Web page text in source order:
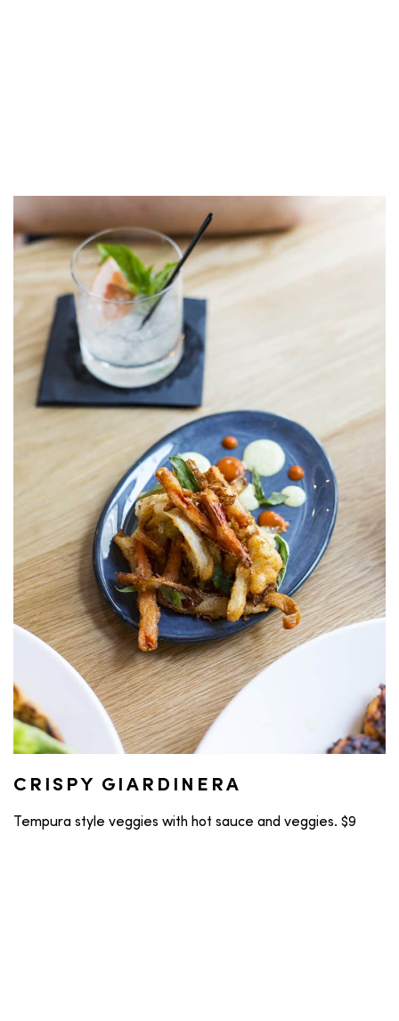
CRISPY GIARDINERA
Tempura style veggies with hot sauce and veggies. $9